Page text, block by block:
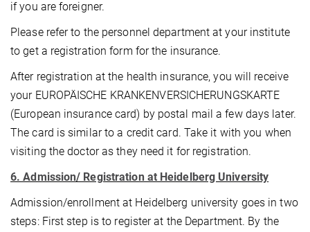
if you are foreigner.
Please refer to the personnel department at your institute
to get a registration form for the insurance.
After registration at the health insurance, you will receive
your EUROPÄISCHE KRANKENVERSICHERUNGSKARTE
(European insurance card) by postal mail a few days later.
The card is similar to a credit card. Take it with you when
visiting the doctor as they need it for registration.
6. Admission/ Registration at Heidelberg University
Admission/enrollment at Heidelberg university goes in two
steps: First step is to register at the Department. By the